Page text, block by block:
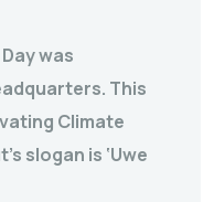
was
This
Climate
slogan is ‘Uwe